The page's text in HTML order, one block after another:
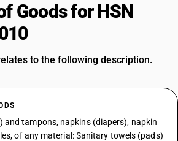
Goods for HSN
to the following description.
and tampons, napkins (diapers), napkin
of any material: Sanitary towels (pads)